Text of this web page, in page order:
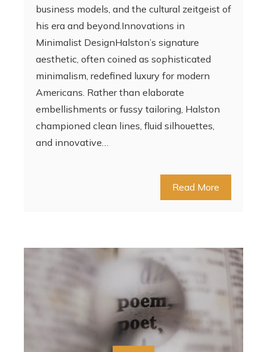
business models, and the cultural zeitgeist of
his era and beyond.Innovations in
Minimalist DesignHalston’s signature
aesthetic, often coined as sophisticated
minimalism, redefined luxury for modern
Americans. Rather than elaborate
embellishments or fussy tailoring, Halston
championed clean lines, fluid silhouettes,
and innovative…
Read More